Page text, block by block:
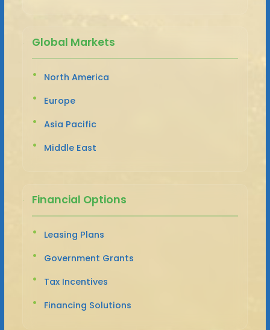
Global Markets
North America
Europe
Asia Pacific
Middle East
Financial Options
Leasing Plans
Government Grants
Tax Incentives
Financing Solutions